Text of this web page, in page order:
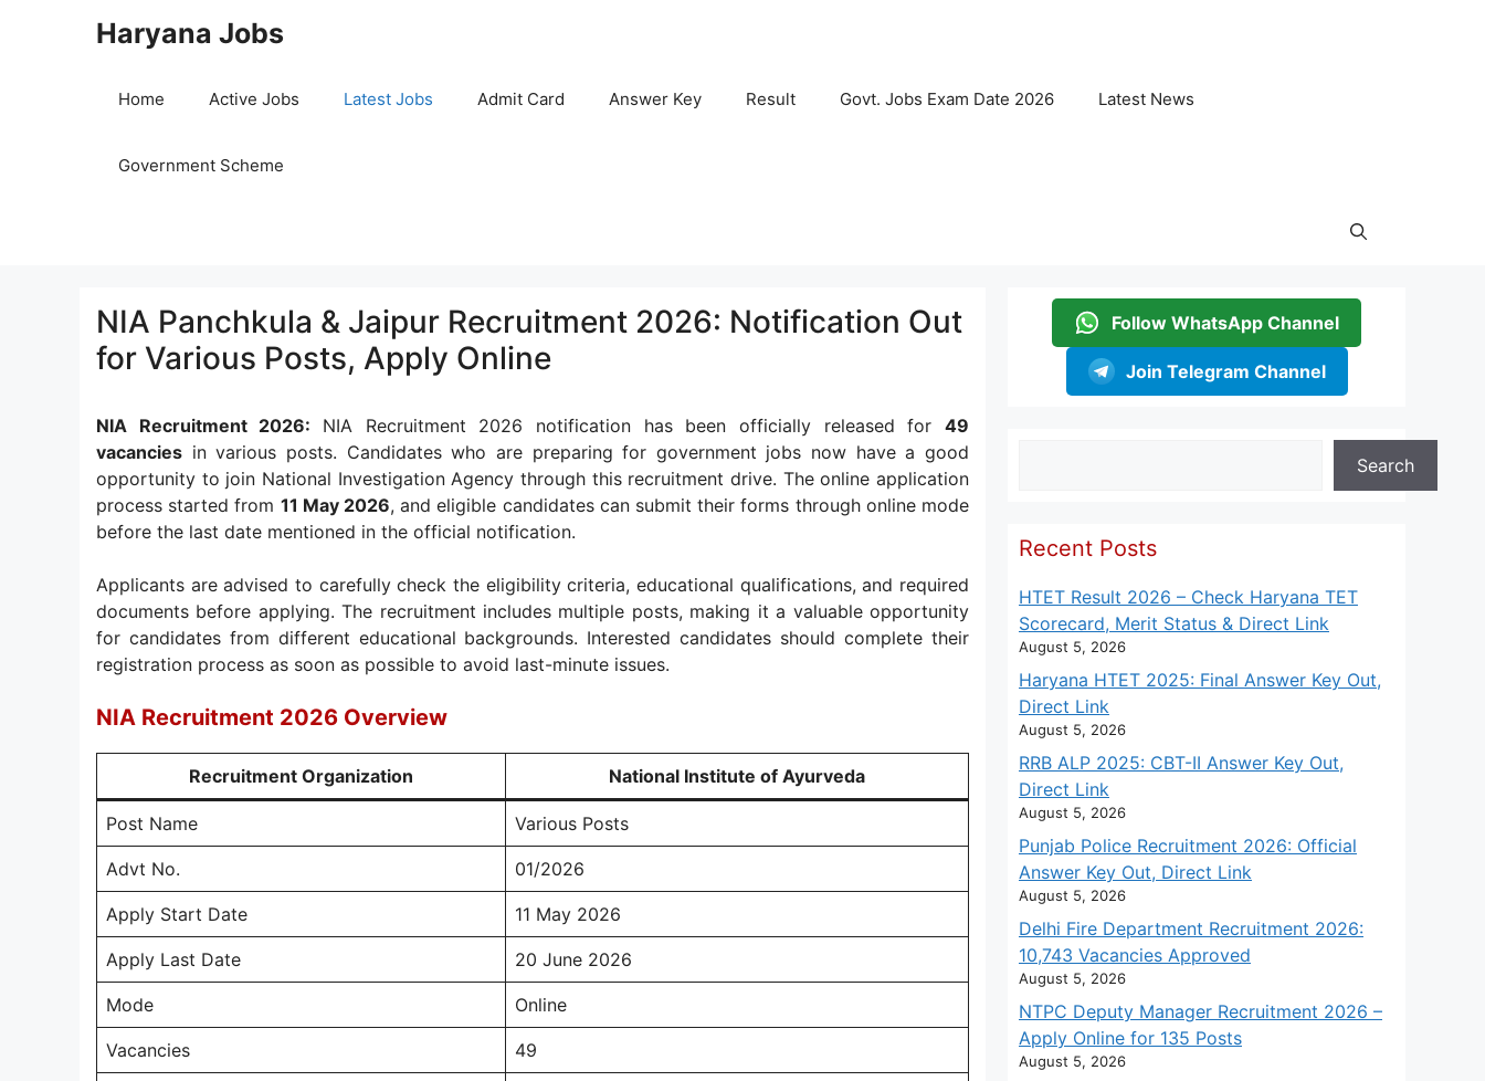
Haryana Jobs
Home Active Jobs Latest Jobs Admit Card Answer Key Result Govt. Jobs Exam Date 2026 Latest News
Government Scheme
NIA Panchkula & Jaipur Recruitment 2026: Notification Out
for Various Posts, Apply Online
NIA Recruitment 2026: NIA Recruitment 2026 notification has been officially released for 49
vacancies in various posts. Candidates who are preparing for government jobs now have a good
opportunity to join National Investigation Agency through this recruitment drive. The online application
process started from 11 May 2026, and eligible candidates can submit their forms through online mode
before the last date mentioned in the official notification.
Applicants are advised to carefully check the eligibility criteria, educational qualifications, and required
documents before applying. The recruitment includes multiple posts, making it a valuable opportunity
for candidates from different educational backgrounds. Interested candidates should complete their
registration process as soon as possible to avoid last-minute issues.
NIA Recruitment 2026 Overview
Recruitment Organization National Institute of Ayurveda
Post Name Various Posts
Advt No. 01/2026
Apply Start Date 11 May 2026
Apply Last Date 20 June 2026
Mode Online
Vacancies 49
Follow WhatsApp Channel
Join Telegram Channel
Search
Recent Posts
HTET Result 2026 – Check Haryana TET
Scorecard, Merit Status & Direct Link
August 5, 2026
Haryana HTET 2025: Final Answer Key Out,
Direct Link
August 5, 2026
RRB ALP 2025: CBT-II Answer Key Out,
Direct Link
August 5, 2026
Punjab Police Recruitment 2026: Official
Answer Key Out, Direct Link
August 5, 2026
Delhi Fire Department Recruitment 2026:
10,743 Vacancies Approved
August 5, 2026
NTPC Deputy Manager Recruitment 2026 –
Apply Online for 135 Posts
August 5, 2026